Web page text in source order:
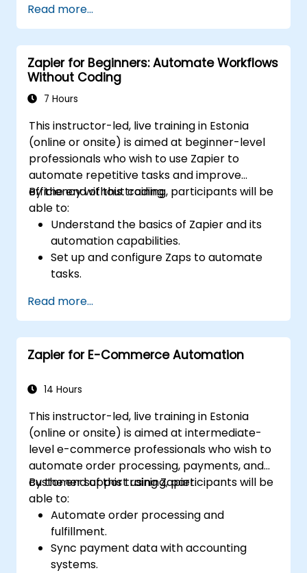
across multiple platforms.
Monitor and troubleshoot automated
workflows for continuous improvement.
Read more...
Zapier for Beginners: Automate Workflows
Without Coding
7 Hours
This instructor-led, live training in Estonia
(online or onsite) is aimed at beginner-level
professionals who wish to use Zapier to
automate repetitive tasks and improve
efficiency without coding.
By the end of this training, participants will be
able to:
Understand the basics of Zapier and its
automation capabilities.
Set up and configure Zaps to automate
tasks.
Zapier.
Manage and optimize automated
workflows.
Read more...
Zapier for E-Commerce Automation
14 Hours
This instructor-led, live training in Estonia
(online or onsite) is aimed at intermediate-
level e-commerce professionals who wish to
automate order processing, payments, and
customer support using Zapier.
By the end of this training, participants will be
able to:
Automate order processing and
fulfillment.
Sync payment data with accounting
systems.